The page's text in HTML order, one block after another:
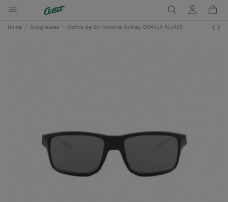
Home Sunglasses Gafas de Sol hombre Oakley OO9449 944903